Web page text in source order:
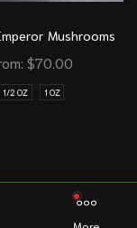
Mushrooms
$70.00
1/2 OZ 1 OZ